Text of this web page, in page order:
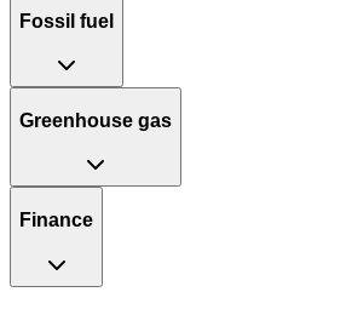
Fossil fuel
Greenhouse gas
Finance